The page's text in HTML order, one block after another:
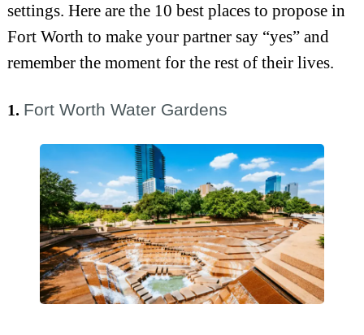
settings. Here are the 10 best places to propose in
Fort Worth to make your partner say “yes” and
remember the moment for the rest of their lives.
1. Fort Worth Water Gardens